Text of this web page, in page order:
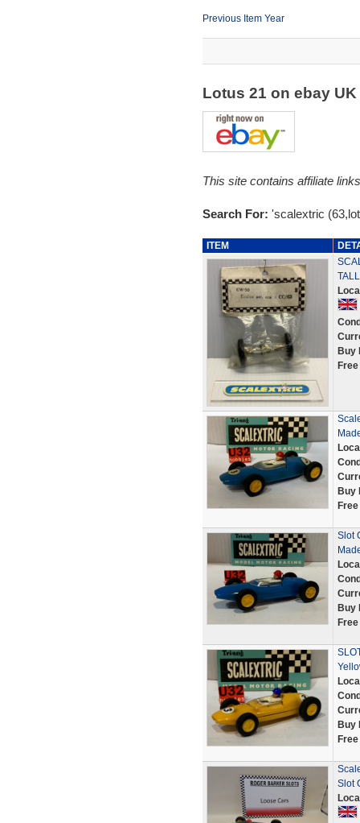
Previous Item Year
Lotus 21 on ebay UK
This site contains affiliate
Search For: 'scalextric
ITEM
Buy
Buy
Slot
Buy
Buy
Slot